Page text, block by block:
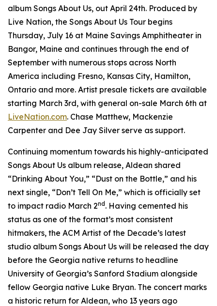
album Songs About Us, out April 24th. Produced by
Live Nation, the Songs About Us Tour begins
Thursday, July 16 at Maine Savings Amphitheater in
Bangor, Maine and continues through the end of
September with numerous stops across North
America including Fresno, Kansas City, Hamilton,
Ontario and more. Artist presale tickets are available
starting March 3rd, with general on-sale March 6th at
LiveNation.com. Chase Matthew, Mackenzie
Carpenter and Dee Jay Silver serve as support.
Continuing momentum towards his highly-anticipated
Songs About Us album release, Aldean shared
“Drinking About You,” “Dust on the Bottle,” and his
next single, “Don’t Tell On Me,” which is officially set
to impact radio March 2nd . Having cemented his
status as one of the format’s most consistent
hitmakers, the ACM Artist of the Decade’s latest
studio album Songs About Us will be released the day
before the Georgia native returns to headline
University of Georgia’s Sanford Stadium alongside
fellow Georgia native Luke Bryan. The concert marks
a historic return for Aldean, who 13 years ago